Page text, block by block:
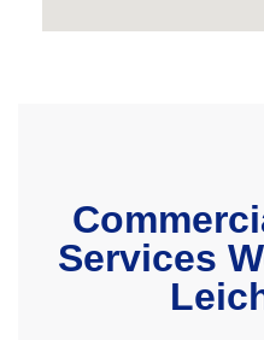
Services